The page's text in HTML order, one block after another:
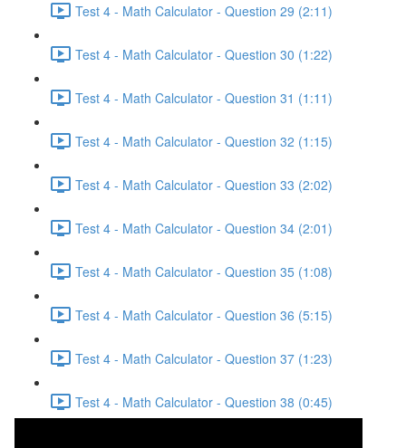
Test 4 - Math Calculator - Question 29 (2:11)
Test 4 - Math Calculator - Question 30 (1:22)
Test 4 - Math Calculator - Question 31 (1:11)
Test 4 - Math Calculator - Question 32 (1:15)
Test 4 - Math Calculator - Question 33 (2:02)
Test 4 - Math Calculator - Question 34 (2:01)
Test 4 - Math Calculator - Question 35 (1:08)
Test 4 - Math Calculator - Question 36 (5:15)
Test 4 - Math Calculator - Question 37 (1:23)
Test 4 - Math Calculator - Question 38 (0:45)